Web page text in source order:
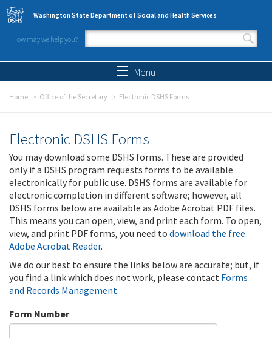
Skip to main content
Washington State Department of Social and Health Services
How may we help you?
Search form
Menu
Home Office of the Secretary Electronic DSHS Forms
Electronic DSHS Forms
You may download some DSHS forms. These are provided
only if a DSHS program requests forms to be available
electronically for public use. DSHS forms are available for
electronic completion in different software; however, all
DSHS forms below are available as Adobe Acrobat PDF files.
This means you can open, view, and print each form. To open,
view, and print PDF forms, you need to download the free
Adobe Acrobat Reader.
We do our best to ensure the links below are accurate; but, if
you find a link which does not work, please contact Forms
and Records Management.
Form Number